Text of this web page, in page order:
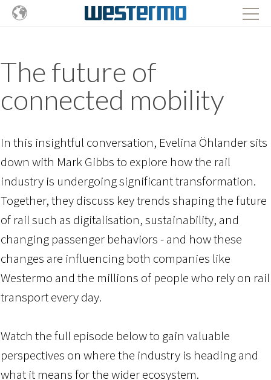
The future of
connected mobility
In this insightful conversation, Evelina Öhlander sits
down with Mark Gibbs to explore how the rail
industry is undergoing significant transformation.
Together, they discuss key trends shaping the future
of rail such as digitalisation, sustainability, and
changing passenger behaviors -and how these
changes are influencing both companies like
Westermo and the millions of people who rely on rail
transport every day.
Watch the full episode below to gain valuable
perspectives on where the industry is heading and
what it means for the wider ecosystem.